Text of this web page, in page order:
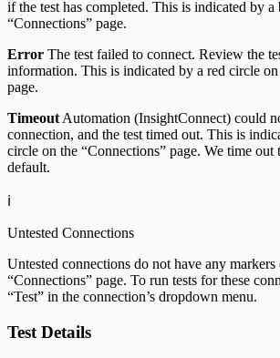
if the test has completed. This is indicated by
“Connections” page.
Error The test failed to connect. Review the
information. This is indicated by a red circle
page.
Timeout Automation (InsightConnect) could
connection, and the test timed out. This is
circle on the “Connections” page. We time out
default.
ℹ️
Untested Connections
Untested connections do not have any markers
“Connections” page. To run tests for these
“Test” in the connection’s dropdown menu.
Test Details